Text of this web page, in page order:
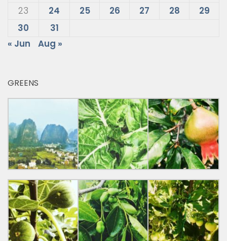
23
24 25 26 27 28
29
30
31
« Jun
Aug »
GREENS